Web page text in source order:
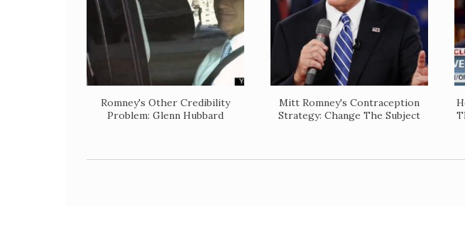
Romney's Other Credibility
Problem: Glenn Hubbard
Mitt Romney's Contraception
Strategy: Change The Subject